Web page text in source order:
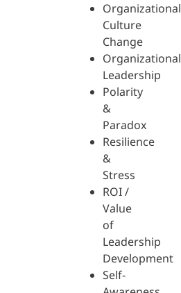
Organizational
Culture
Change
Organizational
Leadership
Polarity
&
Paradox
Resilience
&
Stress
ROI /
Value
of
Leadership
Development
Self-